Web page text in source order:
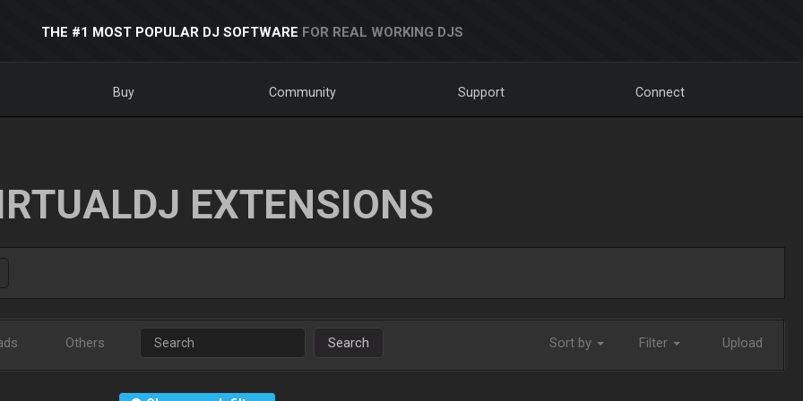
THE #1 MOST POPULAR DJ SOFTWARE FOR REAL WORKING DJS
Buy Community Support Connect
EXTENSIONS
Others Search Sort by Filter Upload